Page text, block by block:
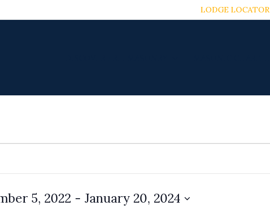
LODGE LOCATOR
5, 2022 - January 20, 2024